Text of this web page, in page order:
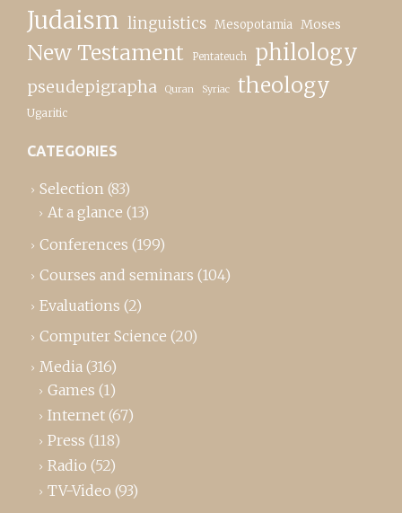
Judaism linguistics Mesopotamia Moses
New Testament Pentateuch philology
pseudepigrapha Quran Syriac theology
Ugaritic
CATEGORIES
Selection (83)
At a glance (13)
Conferences (199)
Courses and seminars (104)
Evaluations (2)
Computer Science (20)
Media (316)
Games (1)
Internet (67)
Press (118)
Radio (52)
TV-Video (93)